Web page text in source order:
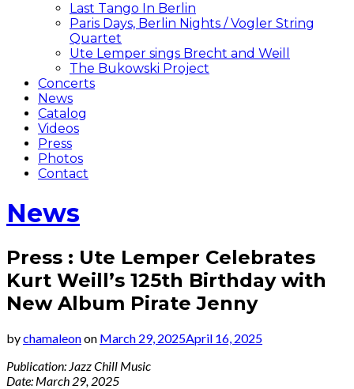
Last Tango In Berlin
Paris Days, Berlin Nights / Vogler String
Quartet
Ute Lemper sings Brecht and Weill
The Bukowski Project
Concerts
News
Catalog
Videos
Press
Photos
Contact
News
Press : Ute Lemper Celebrates
Kurt Weill’s 125th Birthday with
New Album Pirate Jenny
bychamaleonon March 29, 2025April 16, 2025
Publication: Jazz Chill Music
Date: March 29, 2025